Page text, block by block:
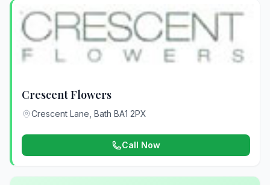
Crescent Flowers
Crescent Lane, Bath BA1 2PX
Call Now